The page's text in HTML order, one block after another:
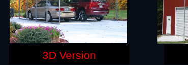
3D Version